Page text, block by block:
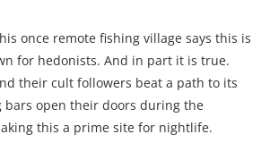
once remote fishing village says this is
for hedonists. And in part it is true.
their cult followers beat a path to its
bars open their doors during the
this a prime site for nightlife.